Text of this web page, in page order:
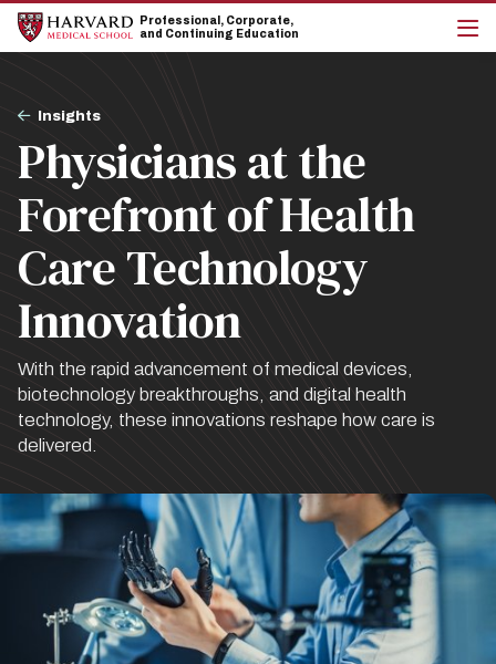
Skip
main
Skip
main
Professional, Corporate,
and Continuing Education
Breadcrumb
Insights
Physicians at the
Forefront of Health
Care Technology
Innovation
With the rapid advancement of medical devices,
biotechnology breakthroughs, and digital health
technology, these innovations reshape how care is
delivered.